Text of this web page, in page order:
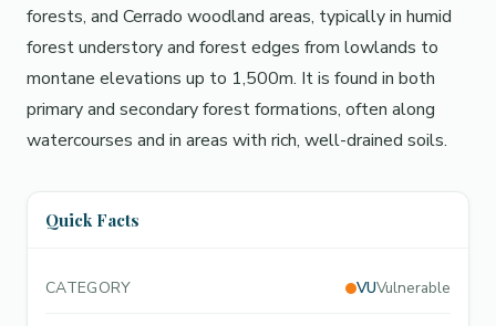
forests, and Cerrado woodland areas, typically in humid
forest understory and forest edges from lowlands to
montane elevations up to 1,500m. It is found in both
primary and secondary forest formations, often along
watercourses and in areas with rich, well-drained soils.
Quick Facts
CATEGORY VUVulnerable